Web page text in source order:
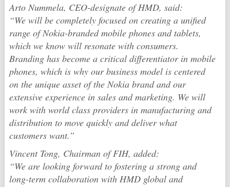
Arto Nummela, CEO-designate of HMD, said:
“We will be completely focused on creating a unified
range of Nokia-branded mobile phones and tablets,
which we know will resonate with consumers.
Branding has become a critical differentiator in mobile
phones, which is why our business model is centered
on the unique asset of the Nokia brand and our
extensive experience in sales and marketing. We will
work with world class providers in manufacturing and
distribution to move quickly and deliver what
customers want.”
Vincent Tong, Chairman of FIH, added:
“We are looking forward to fostering a strong and
long-term collaboration with HMD global and